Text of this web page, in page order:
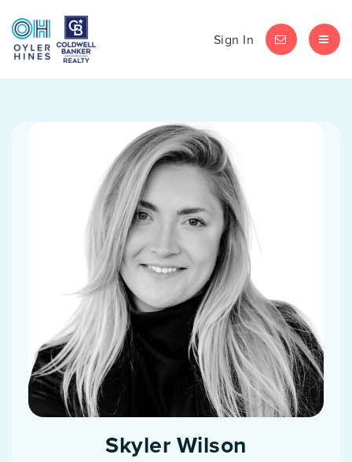
Sign In LET'S CHAT
Skyler Wilson